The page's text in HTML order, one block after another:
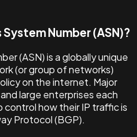
Number (ASN)?
(ASN) is a globally unique
(or group of networks)
on the internet. Major
large enterprises each
control how their IP traffic is
Protocol (BGP).